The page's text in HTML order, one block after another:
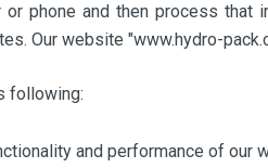
phone and then process
Our website "www.hydro-
following:
and performance of our